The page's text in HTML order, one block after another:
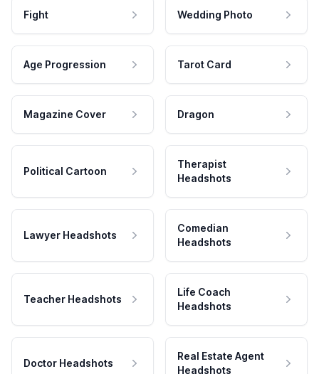
Fight Wedding Photo
Age Progression Tarot Card
Magazine Cover Dragon
Political Cartoon
Therapist
Headshots
Lawyer Headshots
Comedian
Headshots
Teacher Headshots
Life Coach
Headshots
Doctor Headshots
Real Estate Agent
Headshots